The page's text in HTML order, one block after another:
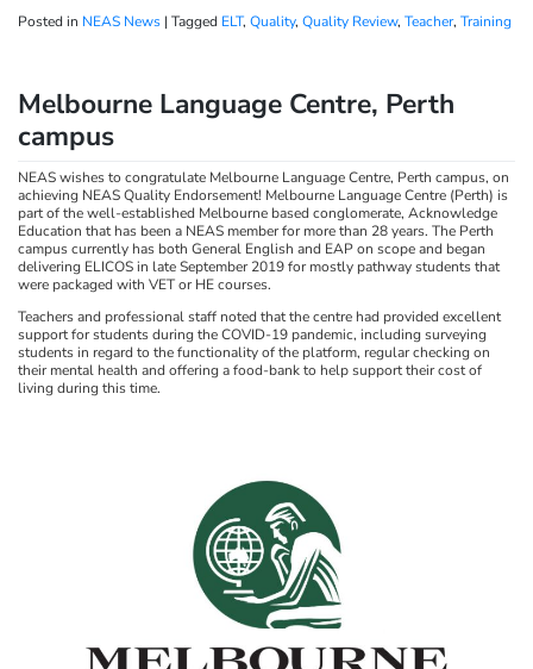
Posted in NEAS News | Tagged ELT, Quality, Quality Review, Teacher, Training
Melbourne Language Centre, Perth
campus
NEAS wishes to congratulate Melbourne Language Centre, Perth campus, on
achieving NEAS Quality Endorsement! Melbourne Language Centre (Perth) is
part of the well-established Melbourne based conglomerate, Acknowledge
Education that has been a NEAS member for more than 28 years. The Perth
campus currently has both General English and EAP on scope and began
delivering ELICOS in late September 2019 for mostly pathway students that
were packaged with VET or HE courses.
Teachers and professional staff noted that the centre had provided excellent
support for students during the COVID-19 pandemic, including surveying
students in regard to the functionality of the platform, regular checking on
their mental health and offering a food-bank to help support their cost of
living during this time.